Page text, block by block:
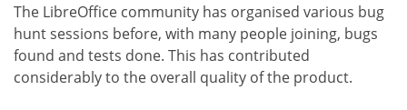
The LibreOffice community has organised various bug
hunt sessions before, with many people joining, bugs
found and tests done. This has contributed
considerably to the overall quality of the product.